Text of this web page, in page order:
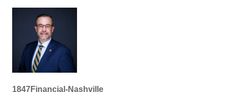
1847Financial-Nashville